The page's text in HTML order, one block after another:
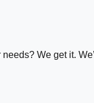
We get it.